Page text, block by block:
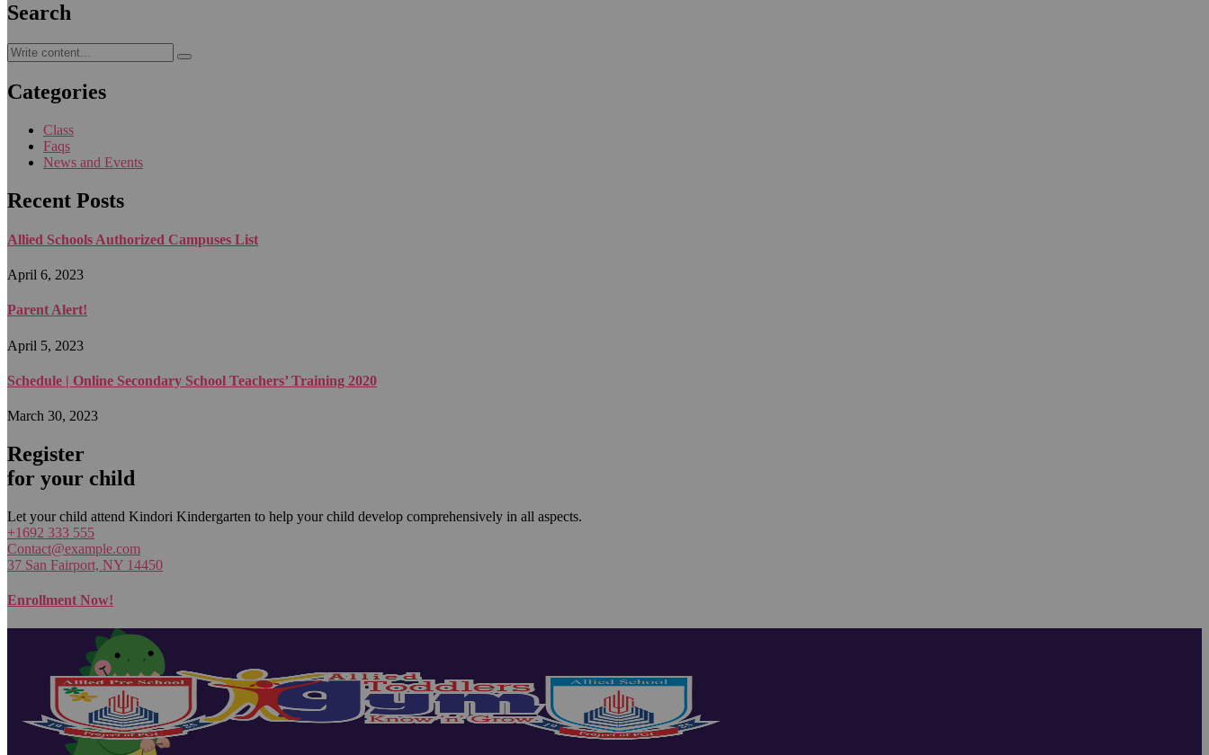
Search
Categories
Class
Faqs
News and Events
Recent Posts
Allied Schools Authorized Campuses List
April 6, 2023
Parent Alert!
April 5, 2023
Schedule | Online Secondary School Teachers’ Training 2020
March 30, 2023
Register
for your child
Let your child attend Kindori Kindergarten to help your child develop comprehensively in all aspects.
+1692 333 555
Contact@example.com
37 San Fairport, NY 14450
Enrollment Now!